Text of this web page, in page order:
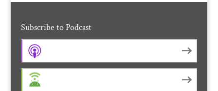
Subscribe to Podcast